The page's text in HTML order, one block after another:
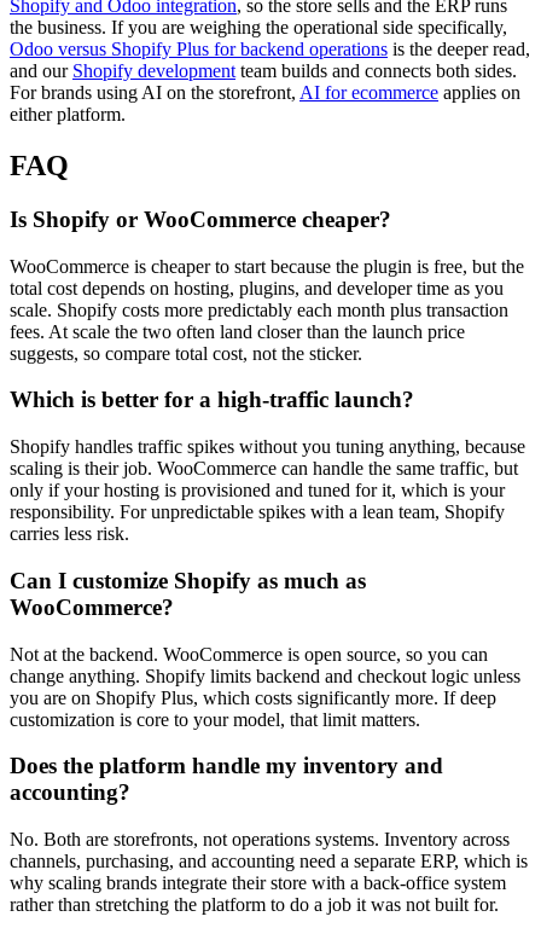
Shopify and Odoo integration, so the store sells and the ERP runs
the business. If you are weighing the operational side specifically,
Odoo versus Shopify Plus for backend operations is the deeper read,
and our Shopify development team builds and connects both sides.
For brands using AI on the storefront, AI for ecommerce applies on
either platform.
FAQ
Is Shopify or WooCommerce cheaper?
WooCommerce is cheaper to start because the plugin is free, but the
total cost depends on hosting, plugins, and developer time as you
scale. Shopify costs more predictably each month plus transaction
fees. At scale the two often land closer than the launch price
suggests, so compare total cost, not the sticker.
Which is better for a high-traffic launch?
Shopify handles traffic spikes without you tuning anything, because
scaling is their job. WooCommerce can handle the same traffic, but
only if your hosting is provisioned and tuned for it, which is your
responsibility. For unpredictable spikes with a lean team, Shopify
carries less risk.
Can I customize Shopify as much as
WooCommerce?
Not at the backend. WooCommerce is open source, so you can
change anything. Shopify limits backend and checkout logic unless
you are on Shopify Plus, which costs significantly more. If deep
customization is core to your model, that limit matters.
Does the platform handle my inventory and
accounting?
No. Both are storefronts, not operations systems. Inventory across
channels, purchasing, and accounting need a separate ERP, which is
why scaling brands integrate their store with a back-office system
rather than stretching the platform to do a job it was not built for.